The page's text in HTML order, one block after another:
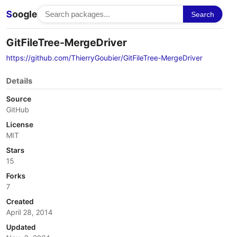
Soogle Search
GitFileTree-MergeDriver
https://github.com/ThierryGoubier/GitFileTree-MergeDriver
Details
Source
GitHub
License
MIT
Stars
15
Forks
7
Created
April 28, 2014
Updated